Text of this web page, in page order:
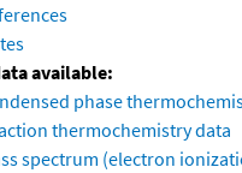
available:
phase
thermochemistry data
spectrum (electron